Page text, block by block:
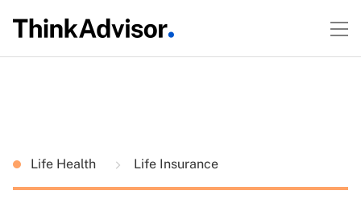
Life Health Life Insurance